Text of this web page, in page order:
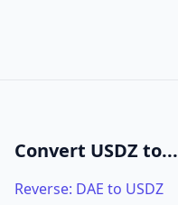
Convert USDZ to...
Reverse: DAE to USDZ